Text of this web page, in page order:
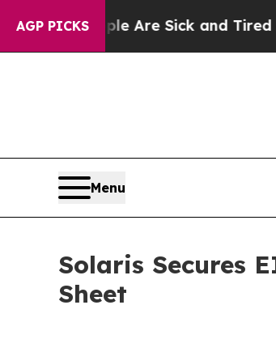
AGP PICKSAre Sick and Tired of This
Menu
Solaris Secures
Sheet